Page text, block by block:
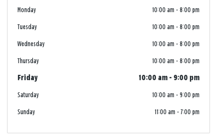
Monday 10:00 am - 8:00 pm
Tuesday 10:00 am - 8:00 pm
Wednesday 10:00 am - 8:00 pm
Thursday 10:00 am - 8:00 pm
Friday 10:00 am - 9:00 pm
Saturday 10:00 am - 9:00 pm
Sunday 11:00 am - 7:00 pm